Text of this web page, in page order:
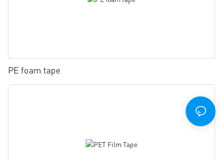
PE foam tape